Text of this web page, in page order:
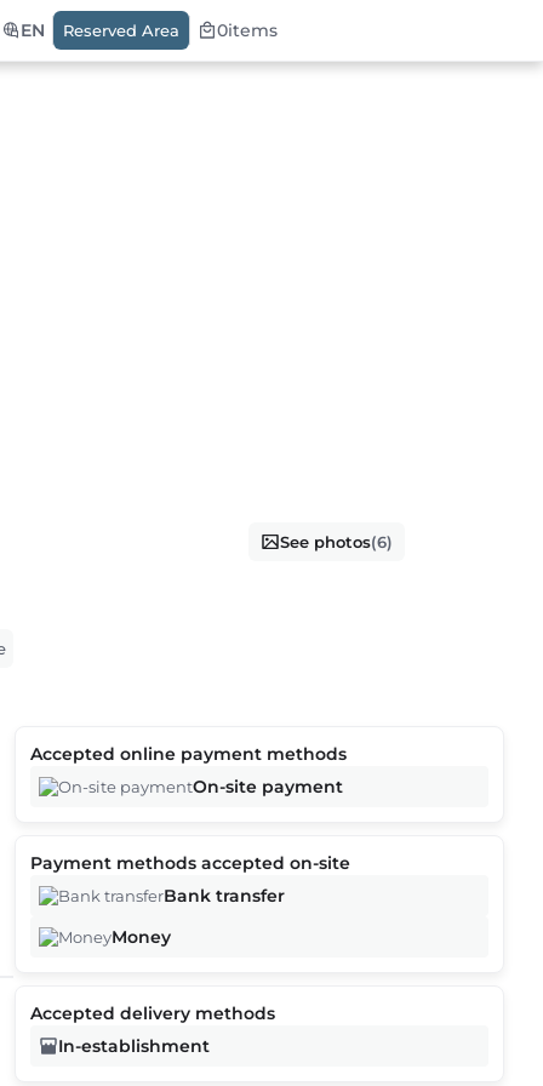
EN Reserved Area 0items
See photos(6)
Accepted online payment methods
On-site payment
Payment methods accepted on-site
Bank transfer
Money
Accepted delivery methods
In-establishment